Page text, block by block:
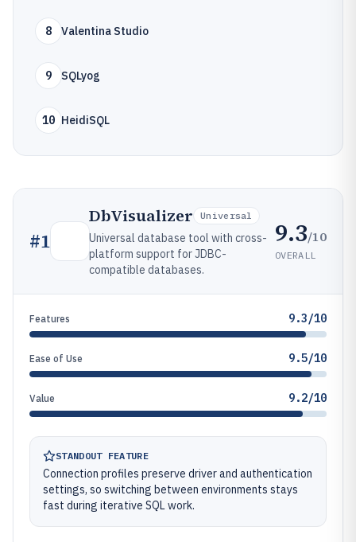
8 Valentina Studio
9 SQLyog
10 HeidiSQL
#1
DbVisualizer Universal
Universal database tool with cross-
platform support for JDBC-
compatible databases.
9.3/10
OVERALL
Features 9.3/10
Ease of Use 9.5/10
Value 9.2/10
STANDOUT FEATURE
Connection profiles preserve driver and authentication
settings, so switching between environments stays
fast during iterative SQL work.